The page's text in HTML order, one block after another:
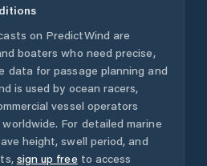
on PredictWind are
boaters who need precise,
data for passage planning and
is used by ocean racers,
vessel operators
For detailed marine
height, swell period, and
sign up free to access